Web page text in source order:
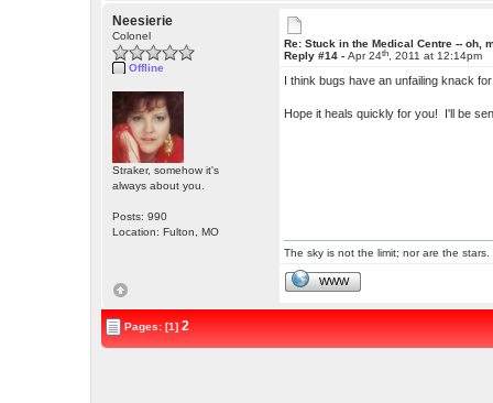
Neesierie
Colonel
Offline
Straker, somehow it's
always about you.
Posts: 990
Location: Fulton, MO
Re: Stuck in the Medical Centre -- oh,
Reply #14 -Apr 24th , 2011 at 12:14pm
I think bugs have an unfailing knack
Hope it heals quickly for you! I'll be
The sky is not the limit; nor are the stars.
WWW
Pages: [1]2